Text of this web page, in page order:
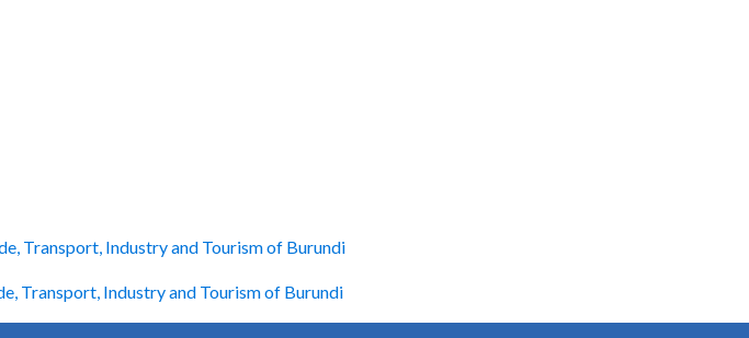
Transport, Industry and Tourism of Burundi
Transport, Industry and Tourism of Burundi